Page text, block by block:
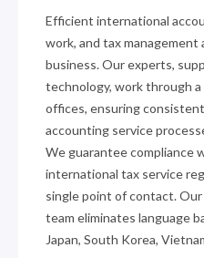
Efficient international
work, and tax management
business. Our experts,
technology, work through
offices, ensuring
accounting service
We guarantee compliance
international tax service
single point of contact.
team eliminates language
Japan, South Korea,